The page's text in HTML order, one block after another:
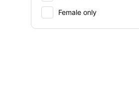
Female only